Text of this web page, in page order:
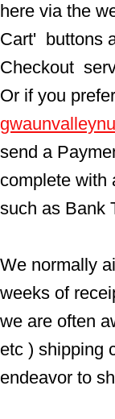
here via the
Cart'  buttons
Checkout
Or if you
send a
complete with
such as Bank
We normally
weeks of
we are often
etc ) shipping
endeavor to